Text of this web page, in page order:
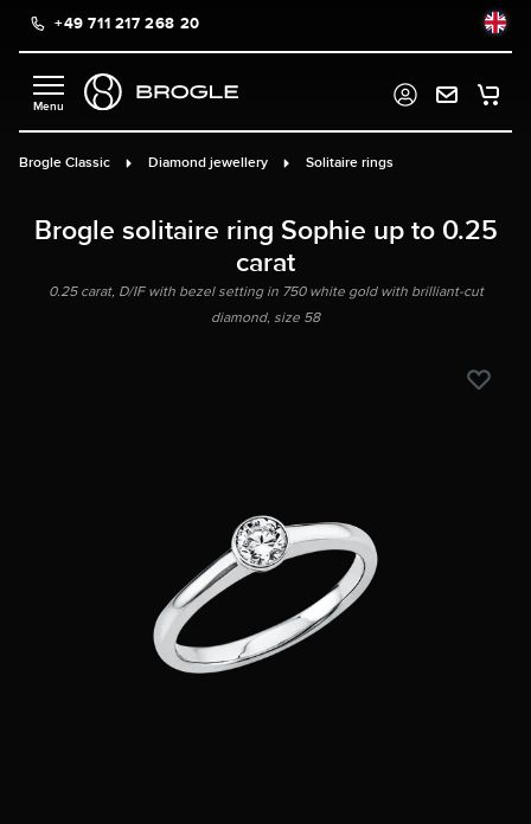
content+49 711 217 268 20
Brogle Classic Diamond jewellery Solitaire rings
Brogle solitaire ring Sophie up to 0.25
carat
0.25 carat, D/IF with bezel setting in 750 white gold with brilliant-cut
diamond, size 58